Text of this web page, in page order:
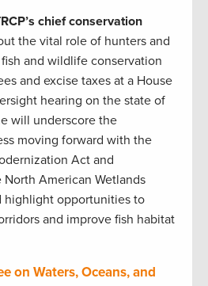
chief conservation
the vital role of hunters and
and wildlife conservation
and excise taxes at a House
hearing on the state of
will underscore the
moving forward with the
Act and
American Wetlands
highlight opportunities to
and improve fish habitat
on Waters, Oceans, and